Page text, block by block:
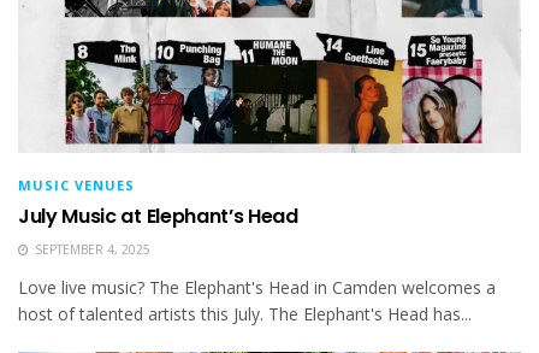
MUSIC VENUES
July Music at Elephant’s Head
SEPTEMBER 4, 2025
Love live music? The Elephant's Head in Camden welcomes a
host of talented artists this July. The Elephant's Head has...